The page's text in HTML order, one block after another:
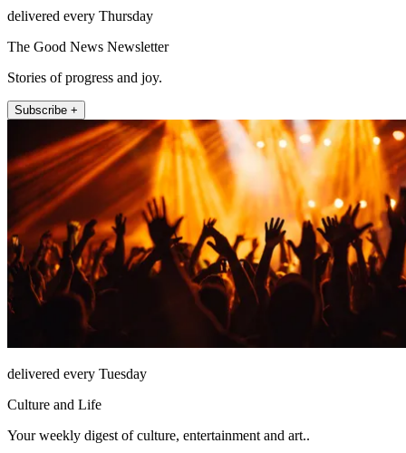
delivered every Thursday
The Good News Newsletter
Stories of progress and joy.
Subscribe +
delivered every Tuesday
Culture and Life
Your weekly digest of culture, entertainment and art..